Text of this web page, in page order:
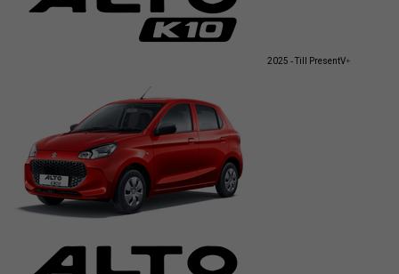
2025 - Till PresentV+